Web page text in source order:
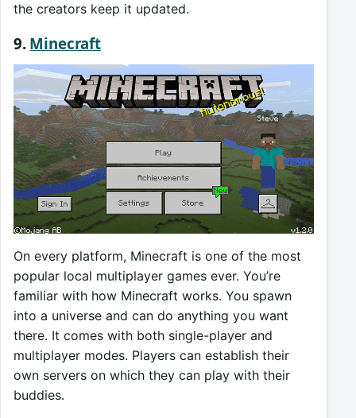
the creators keep it updated.
9. Minecraft
On every platform, Minecraft is one of the most
popular local multiplayer games ever. You’re
familiar with how Minecraft works. You spawn
into a universe and can do anything you want
there. It comes with both single-player and
multiplayer modes. Players can establish their
own servers on which they can play with their
buddies.